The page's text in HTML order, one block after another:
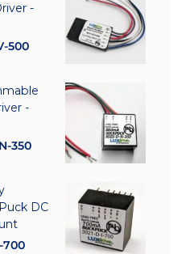
-
500
-
350
DC
700